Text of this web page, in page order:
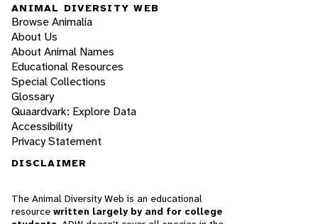
ANIMAL DIVERSITY WEB
Browse Animalia
About Us
About Animal Names
Educational Resources
Special Collections
Glossary
Quaardvark: Explore Data
Accessibility
Privacy Statement
DISCLAIMER
The Animal Diversity Web is an educational
resource written largely by and for college